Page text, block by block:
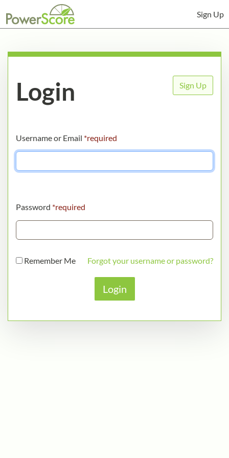
Sign Up
Sign Up
Login
Username or Email *required
Password *required
Remember Me Forgot your username or password?